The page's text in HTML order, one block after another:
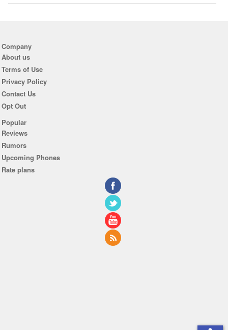
Company
About us
Terms of Use
Privacy Policy
Contact Us
Opt Out
Popular
Reviews
Rumors
Upcoming Phones
Rate plans